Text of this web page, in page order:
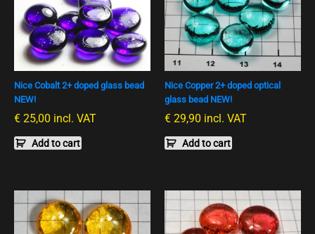
Nice Cobalt 2+ doped glass bead
NEW!
€ 25,00 incl. VAT
Add to cart
Nice Copper 2+ doped optical
glass bead NEW!
€ 29,90 incl. VAT
Add to cart